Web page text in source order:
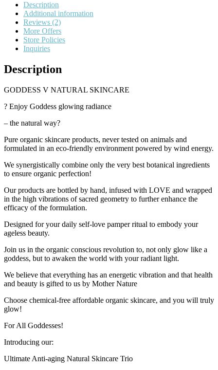
Description
Additional information
Reviews (2)
More Offers
Store Policies
Inquiries
Description
GODDESS V NATURAL SKINCARE
? Enjoy Goddess glowing radiance
– the natural way?
Pure organic skincare products, never tested on animals and
formulated in an eco-friendly environment powered by wind energy.
We synergistically combine only the very best botanical ingredients
to ensure organic perfection!
Our products are bottled by hand, infused with LOVE and wrapped
in the high vibrations of sacred geometry to further enhance the
efficacy of the formulation.
Designed for your daily self-love pamper ritual to embody your
ageless beauty.
Join us in the organic conscious revolution to, not only glow like a
goddess, but to awaken the world with your radiant light.
We believe that everything has an energetic vibration and that health
and beauty is gifted to us by Mother Nature
Choose chemical-free affordable organic skincare, and you will truly
glow!
For All Goddesses!
Introducing our:
Ultimate Anti-aging Natural Skincare Trio